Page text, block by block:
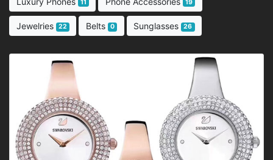
11 19
Jewelries 22 Belts 0 Sunglasses 26